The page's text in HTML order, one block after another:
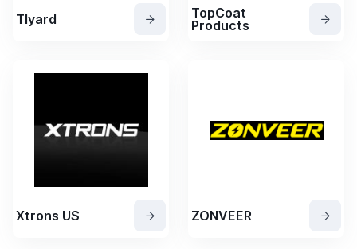
Tlyard
TopCoat
Products
Xtrons US ZONVEER